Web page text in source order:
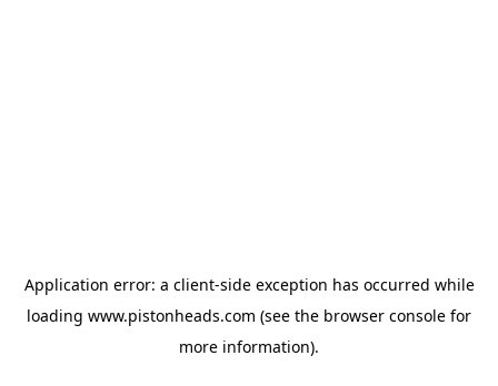
Application error: a client-side exception has occurred while
loading www.pistonheads.com (see the browser console for
more information).